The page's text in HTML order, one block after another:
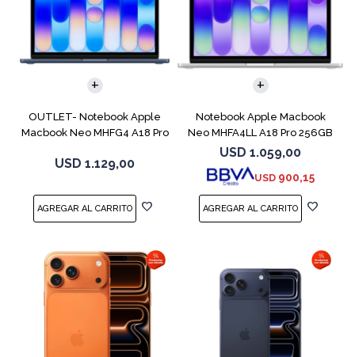
OUTLET- Notebook Apple
Macbook Neo MHFG4 A18 Pro
USD 1.129,00
COMPARAR
Notebook Apple Macbook
Neo MHFA4LL A18 Pro 256GB
8GB Silver
USD 1.059,00
USD 900,15
COMPARAR